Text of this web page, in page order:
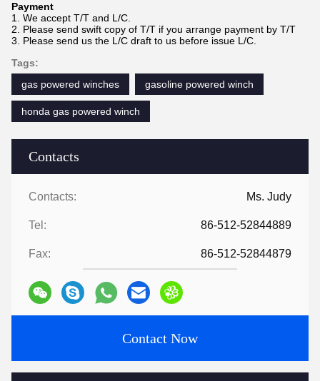
Contacts
Contacts: Ms. Judy
Tel: 86-512-52844889
Fax: 86-512-52844879
Contact Now
Payment
1. We accept T/T and L/C.
2. Please send swift copy of T/T if you arrange payment by T/T
3. Please send us the L/C draft to us before issue L/C.
Tags:
gas powered winches
gasoline powered winch
honda gas powered winch